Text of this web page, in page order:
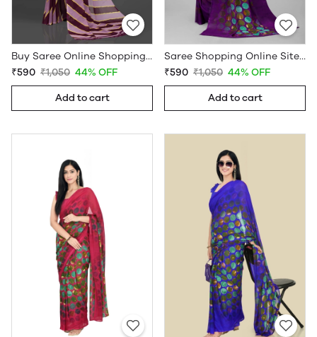
Buy Saree Online Shopping Under 599 - Sarees Cotton Silk - WholesaleDaam.com
₹590 ₹1,050 44% OFF
Add to cart
Saree Shopping Online Sites - Sarees Cotton Silk - WholesaleDaam.com
₹590 ₹1,050 44% OFF
Add to cart